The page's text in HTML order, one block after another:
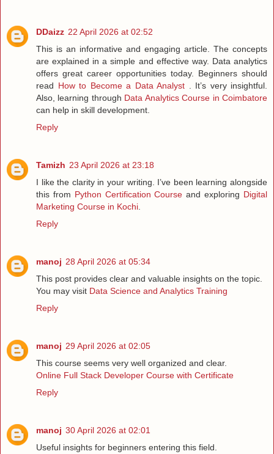
DDaizz 22 April 2026 at 02:52
This is an informative and engaging article. The concepts
are explained in a simple and effective way. Data analytics
offers great career opportunities today. Beginners should
read How to Become a Data Analyst
. It’s very insightful.
Also, learning through Data Analytics Course in Coimbatore
can help in skill development.
Reply
Tamizh 23 April 2026 at 23:18
I like the clarity in your writing. I’ve been learning alongside
this from Python Certification Course and exploring Digital
Marketing Course in Kochi
Reply
manoj 28 April 2026 at 05:34
This post provides clear and valuable insights on the topic.
You may visit Data Science and Analytics Training
Reply
manoj 29 April 2026 at 02:05
This course seems very well organized and clear.
Online Full Stack Developer Course with Certificate
Reply
manoj 30 April 2026 at 02:01
Useful insights for beginners entering this field.